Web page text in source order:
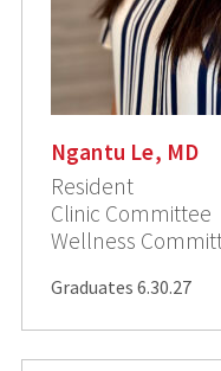
Ngantu Le, MD
Resident
Clinic Committee
Wellness
Graduates 6.30.27